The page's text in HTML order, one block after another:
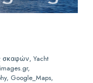
σκαφών, Yacht
Google_Maps,